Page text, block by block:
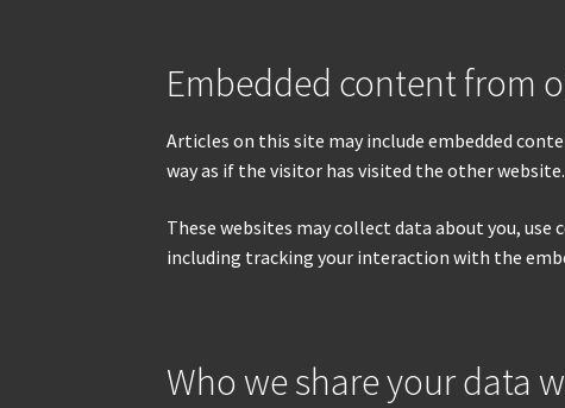
Embedded content from
Articles on this site may include embedded
way as if the visitor has visited the other website.
These websites may collect data about you,
including tracking your interaction with the
Who we share your data